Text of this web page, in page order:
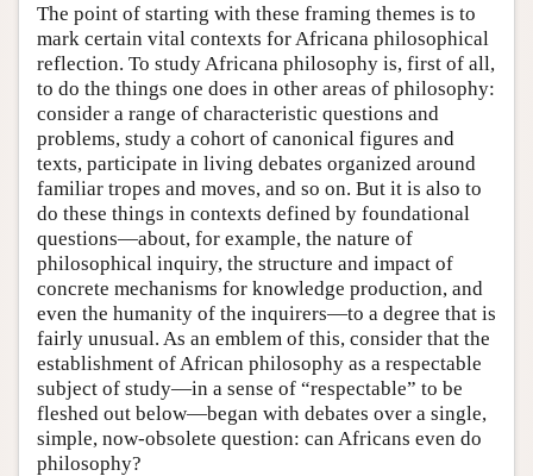
The point of starting with these framing themes is to
mark certain vital contexts for Africana philosophical
reflection. To study Africana philosophy is, first of all,
to do the things one does in other areas of philosophy:
consider a range of characteristic questions and
problems, study a cohort of canonical figures and
texts, participate in living debates organized around
familiar tropes and moves, and so on. But it is also to
do these things in contexts defined by foundational
questions—about, for example, the nature of
philosophical inquiry, the structure and impact of
concrete mechanisms for knowledge production, and
even the humanity of the inquirers—to a degree that is
fairly unusual. As an emblem of this, consider that the
establishment of African philosophy as a respectable
subject of study—in a sense of “respectable” to be
fleshed out below—began with debates over a single,
simple, now-obsolete question: can Africans even do
philosophy?